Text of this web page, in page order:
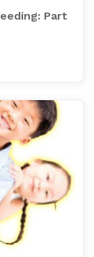
Part